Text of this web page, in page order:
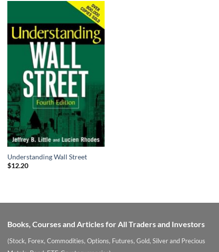
Understanding Wall Street
$12.20
Books, Courses and Articles for All Traders and Investors
(Stock, Forex, Commodities, Options, Futures, Gold, Silver and Precious